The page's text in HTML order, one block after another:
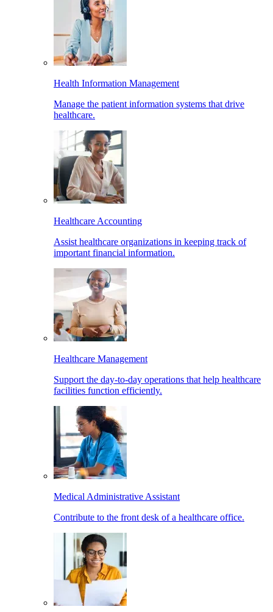
Health Information Management
Manage the patient information systems that drive
healthcare.
Healthcare Accounting
Assist healthcare organizations in keeping track of
important financial information.
Healthcare Management
Support the day-to-day operations that help healthcare
facilities function efficiently.
Medical Administrative Assistant
Contribute to the front desk of a healthcare office.